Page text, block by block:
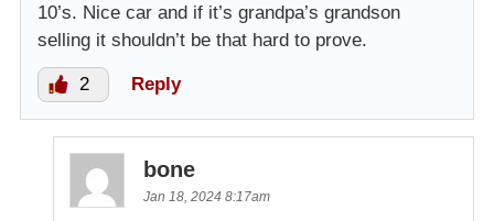
10’s. Nice car and if it’s grandpa’s grandson
selling it shouldn’t be that hard to prove.
2 Reply
bone
Jan 18, 2024 8:17am